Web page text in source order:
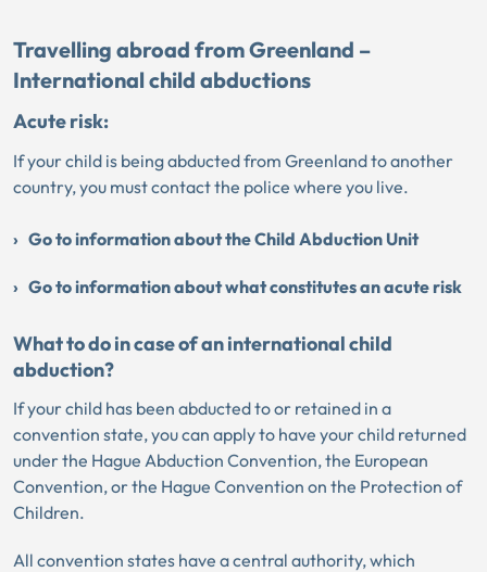
Travelling abroad from Greenland –
International child abductions
Acute risk:
If your child is being abducted from Greenland to another
country, you must contact the police where you live.
Go to information about the Child Abduction Unit
Go to information about what constitutes an acute risk
What to do in case of an international child
abduction?
If your child has been abducted to or retained in a
convention state, you can apply to have your child returned
under the Hague Abduction Convention, the European
Convention, or the Hague Convention on the Protection of
Children.
All convention states have a central authority, which